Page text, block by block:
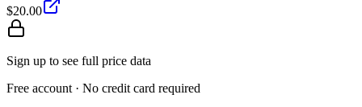
$20.00
Sign up to see full price data
Free account · No credit card required